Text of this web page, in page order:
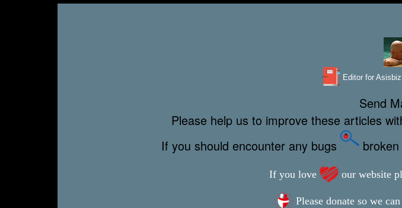
Editor for
Send
Please help us to improve these articles
If you should encounter any bugs
broken
If you love our website
Please donate so we